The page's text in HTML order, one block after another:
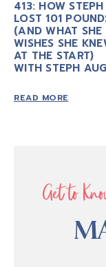
413: HOW STEPH
LOST 101
(AND WHAT SHE
WISHES SHE
AT THE START)
WITH STEPH
READ MORE
Get to